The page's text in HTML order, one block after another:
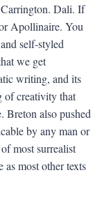
Dali. If
Apollinaire. You
self-styled
we get
writing, and its
of creativity that
Breton also pushed
by any man or
most surrealist
as most other texts